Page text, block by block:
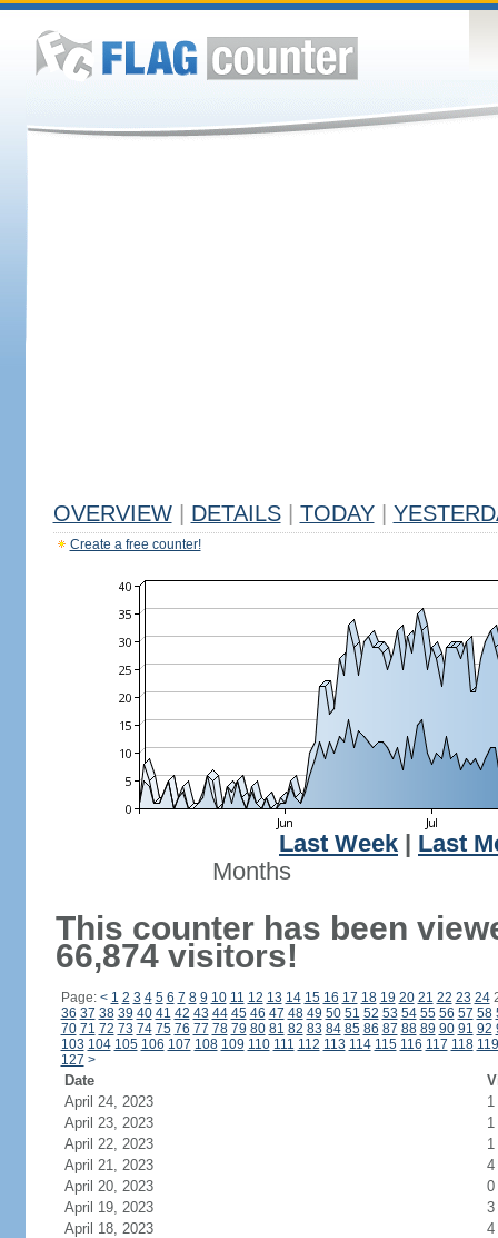
OVERVIEW DETAILS TODAY
Create a free counter!
Last Week
Last
Months
This counter has been
66,874 visitors!
Page: < 1 2 3 4 5 6 7 8 9 10 11 12 13 14 15 16 17 18 19 20 21 22 23 24
36 37 38 39 40 41 42 43 44 45 46 47 48 49 50 51 52 53 54 55 56 57 58
70 71 72 73 74 75 76 77 78 79 80 81 82 83 84 85 86 87 88 89 90 91 92
103 104 105 106 107 108 109 110 111 112 113 114 115 116 117 118 119
127 >
Date
April 24, 2023
1
April 23, 2023
1
April 22, 2023
1
April 21, 2023
4
April 20, 2023
0
April 19, 2023
3
April 18, 2023
4